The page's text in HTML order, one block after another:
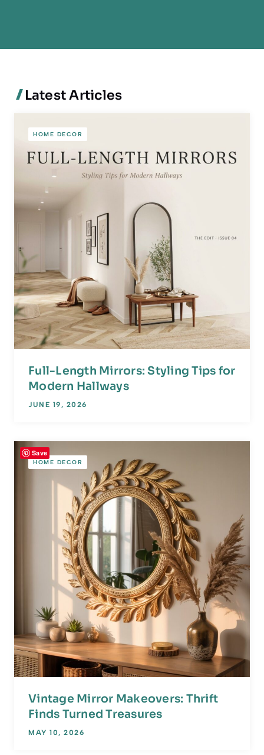
Latest Articles
HOME DECOR
Full-Length Mirrors: Styling Tips for
Modern Hallways
JUNE 19, 2026
HOME DECOR
Vintage Mirror Makeovers: Thrift
Finds Turned Treasures
MAY 10, 2026
Save